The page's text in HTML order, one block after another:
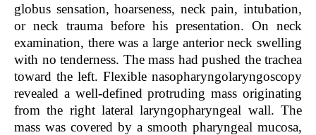
globus sensation, hoarseness, neck pain, intubation,
or neck trauma before his presentation. On neck
examination, there was a large anterior neck swelling
with no tenderness. The mass had pushed the trachea
toward the left. Flexible nasopharyngolaryngoscopy
revealed a well-defined protruding mass originating
from the right lateral laryngopharyngeal wall. The
mass was covered by a smooth pharyngeal mucosa,